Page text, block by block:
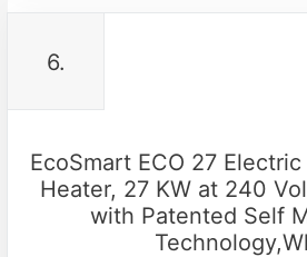
6.
EcoSmart ECO 27
Heater, 27 KW at 240
with Patented Self